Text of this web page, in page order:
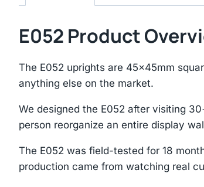
E052 Product
The E052 uprights are 45×45mm
anything else on the market.
We designed the E052 after visiting
person reorganize an entire display
The E052 was field-tested for 18
production came from watching real